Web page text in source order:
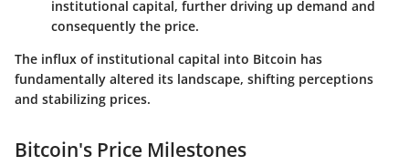
institutional capital, further driving up demand and
consequently the price.
The influx of institutional capital into Bitcoin has
fundamentally altered its landscape, shifting perceptions
and stabilizing prices.
Bitcoin's Price Milestones